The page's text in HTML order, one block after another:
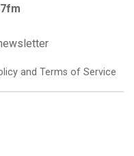
and Terms of Service